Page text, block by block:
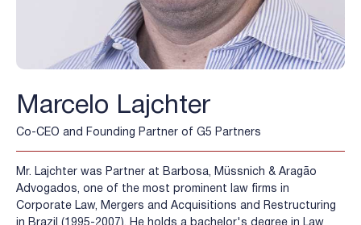
Marcelo Lajchter
Co-CEO and Founding Partner of G5 Partners
Mr. Lajchter was Partner at Barbosa, Müssnich & Aragão
Advogados, one of the most prominent law firms in
Corporate Law, Mergers and Acquisitions and Restructuring